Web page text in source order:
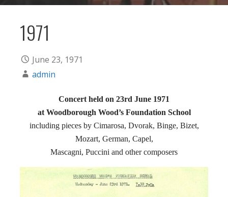
1971
June 23, 1971
admin
Concert held on 23rd June 1971
at Woodborough Wood’s Foundation School
including pieces by Cimarosa, Dvorak, Binge, Bizet,
Mozart, German, Capel,
Mascagni, Puccini and other composers